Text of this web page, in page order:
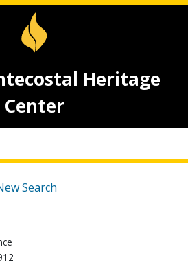
Heritage
Center
Search